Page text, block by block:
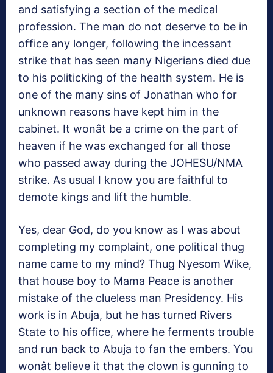
and satisfying a section of the medical
profession. The man do not deserve to be in
office any longer, following the incessant
strike that has seen many Nigerians died due
to his politicking of the health system. He is
one of the many sins of Jonathan who for
unknown reasons have kept him in the
cabinet. It wonât be a crime on the part of
heaven if he was exchanged for all those
who passed away during the JOHESU/NMA
strike. As usual I know you are faithful to
demote kings and lift the humble.
Yes, dear God, do you know as I was about
completing my complaint, one political thug
name came to my mind? Thug Nyesom Wike,
that house boy to Mama Peace is another
mistake of the clueless man Presidency. His
work is in Abuja, but he has turned Rivers
State to his office, where he ferments trouble
and run back to Abuja to fan the embers. You
wonât believe it that the clown is gunning to